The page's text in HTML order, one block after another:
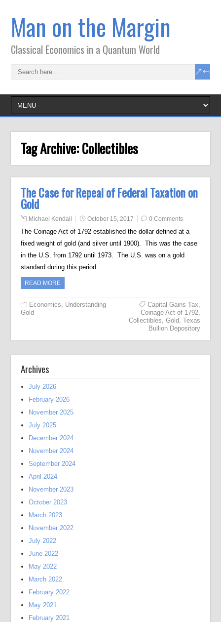
Man on the Margin
Classical Economics in a Quantum World
Tag Archive:Collectibles
The Case for Repeal of Federal Taxation on
Gold
Michael Kendall October 15, 2017 0 Comments
The Coinage Act of 1792 established the dollar defined at a
fixed weight of gold (and silver until 1900). This was the case
in the U.S. from 1792 until 1973. The U.S. was on a gold
standard during this period. …
READ MORE
Economics, Understanding
Gold
Capital Gains Tax,
Coinage Act of 1792,
Collectibles, Gold, Texas
Bullion Depository
Archives
July 2026
February 2026
November 2025
July 2025
December 2024
November 2024
September 2024
April 2024
November 2023
October 2023
March 2023
November 2022
July 2022
June 2022
May 2022
March 2022
February 2022
May 2021
February 2021